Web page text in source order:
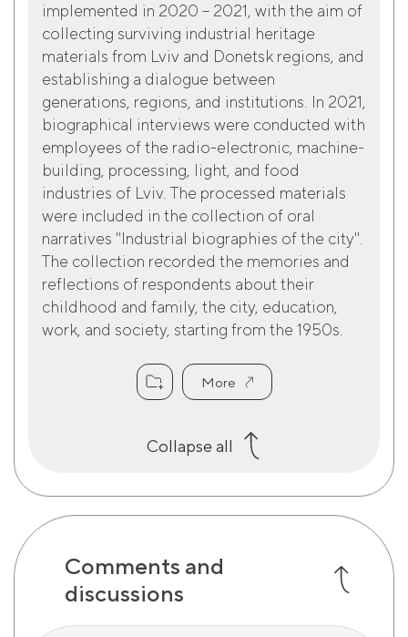
implemented in 2020 – 2021, with the aim of
collecting surviving industrial heritage
materials from Lviv and Donetsk regions, and
establishing a dialogue between
generations, regions, and institutions. In 2021,
biographical interviews were conducted with
employees of the radio-electronic, machine-
building, processing, light, and food
industries of Lviv. The processed materials
were included in the collection of oral
narratives "Industrial biographies of the city".
The collection recorded the memories and
reflections of respondents about their
childhood and family, the city, education,
work, and society, starting from the 1950s.
More
Collapse all
Comments and
discussions